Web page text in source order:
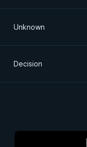
Unknown
Decision